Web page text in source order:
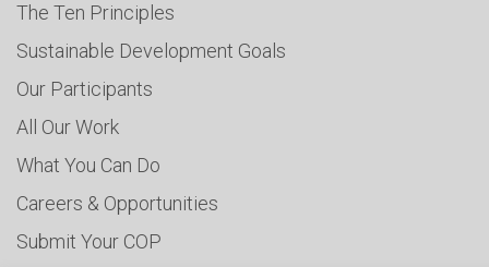
The Ten Principles
Sustainable Development Goals
Our Participants
All Our Work
What You Can Do
Careers & Opportunities
Submit Your COP